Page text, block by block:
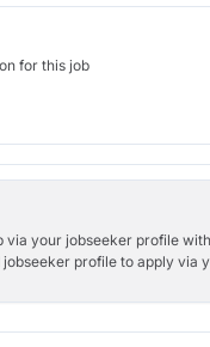
for this job
via your jobseeker profile
profile to apply via